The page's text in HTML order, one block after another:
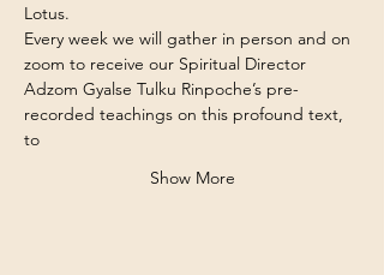
Lotus.
Every week we will gather in person and on
zoom to receive our Spiritual Director
Adzom Gyalse Tulku Rinpoche’s pre-
recorded teachings on this profound text,
to
Show More